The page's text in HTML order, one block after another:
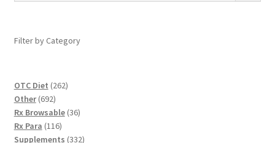
Filter by Category
OTC Diet 262262
Other 692692
products
Rx Browsable 3636
Rx Para 116116
products
Supplements 332332